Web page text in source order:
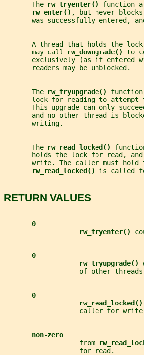
       The
rw_tryenter() function
rw_enter() , but never
was successfully entered,
A thread that holds the
       may call
rw_downgrade() to
exclusively (as if entered
       readers may be unblocked.
       The
rw_tryupgrade()
lock for reading to attempt
This upgrade can only
and no other thread is
       writing.
       The
rw_read_locked()
holds the lock for read,
write. The caller must hold
rw_read_locked() is called
RETURN VALUES
0
rw_tryenter()
0
rw_tryupgrade()
of other
0
rw_read_locked()
caller for
non-zero
                   from
                   for read.